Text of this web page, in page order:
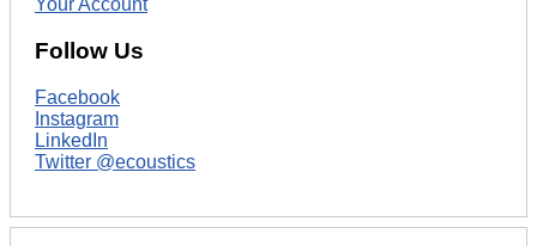
Your Account
Follow Us
Facebook
Instagram
LinkedIn
Twitter @ecoustics